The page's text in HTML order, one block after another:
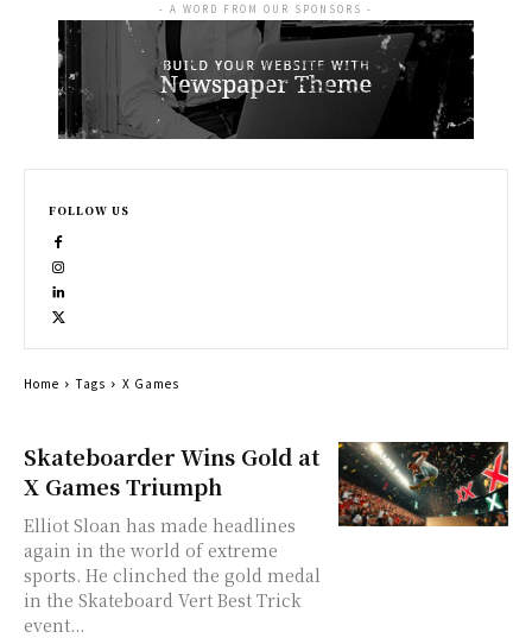
Skateboarder Wins Gold at
X Games Triumph
Elliot Sloan has made headlines
again in the world of extreme
sports. He clinched the gold medal
in the Skateboard Vert Best Trick
event...
- A WORD FROM OUR SPONSORS -
FOLLOW US
Home Tags X Games